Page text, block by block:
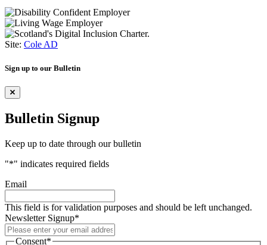
Site: Cole AD
Sign up to our Bulletin
Bulletin Signup
Keep up to date through our bulletin
"*" indicates required fields
Email
This field is for validation purposes and should be left unchanged.
Newsletter Signup*
Consent*